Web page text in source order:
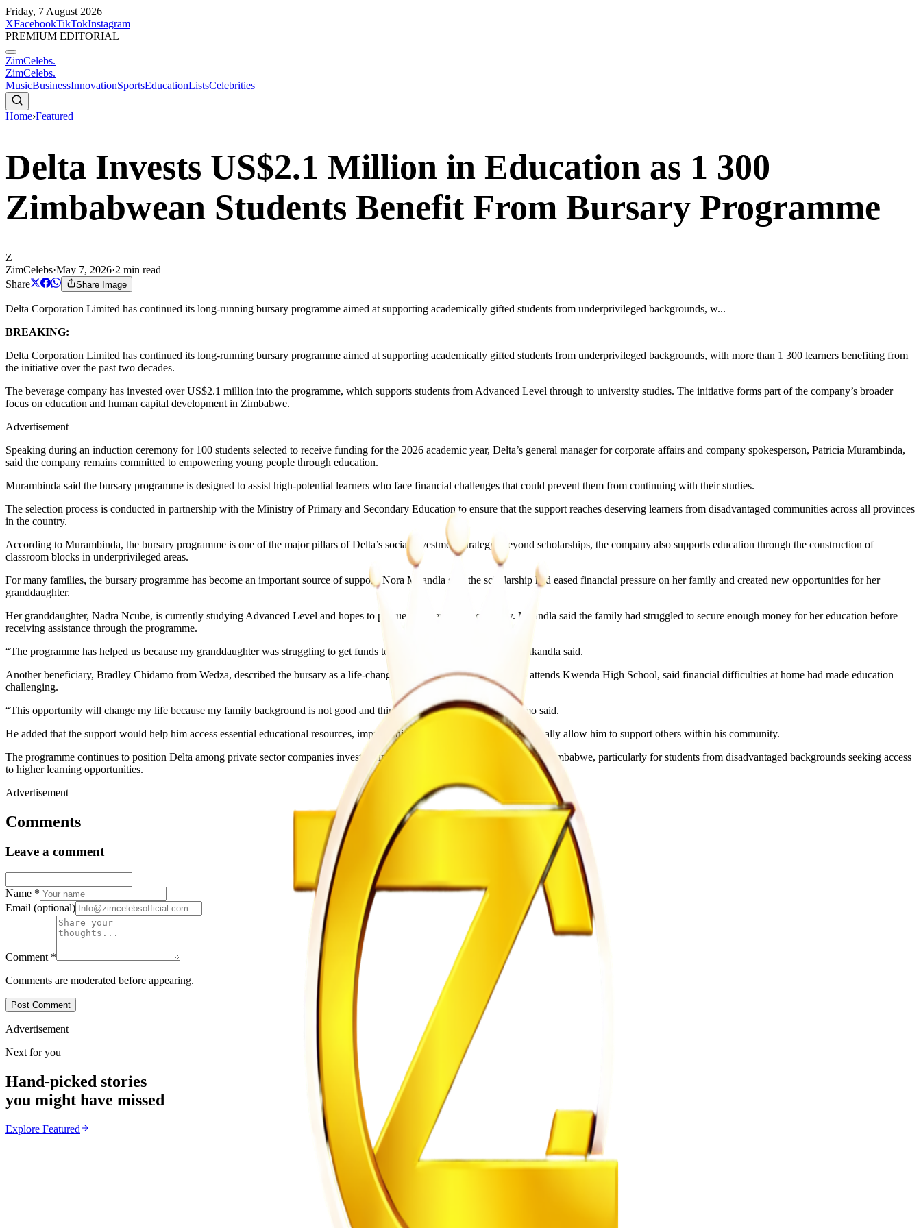
Friday, 7 August 2026
XFacebookTikTokInstagram
PREMIUM EDITORIAL
ZimCelebs.
ZimCelebs.
MusicBusinessInnovationSportsEducationListsCelebrities
Home›Featured
Delta Invests US$2.1 Million in Education as 1 300
Zimbabwean Students Benefit From Bursary Programme
Z
ZimCelebs·May 7, 2026·2 min read
Share
Share Image
Delta Corporation Limited has continued its long-running bursary programme aimed at supporting academically gifted students from underprivileged backgrounds, w...
BREAKING:
Delta Corporation Limited has continued its long-running bursary programme aimed at supporting academically gifted students from underprivileged backgrounds, with more than 1 300 learners benefiting from
the initiative over the past two decades.
The beverage company has invested over US$2.1 million into the programme, which supports students from Advanced Level through to university studies. The initiative forms part of the company’s broader
focus on education and human capital development in Zimbabwe.
Advertisement
Speaking during an induction ceremony for 100 students selected to receive funding for the 2026 academic year, Delta’s general manager for corporate affairs and company spokesperson, Patricia Murambinda,
said the company remains committed to empowering young people through education.
Murambinda said the bursary programme is designed to assist high-potential learners who face financial challenges that could prevent them from continuing with their studies.
The selection process is conducted in partnership with the Ministry of Primary and Secondary Education to ensure that the support reaches deserving learners from disadvantaged communities across all provinces
in the country.
According to Murambinda, the bursary programme is one of the major pillars of Delta’s social investment strategy. Beyond scholarships, the company also supports education through the construction of
classroom blocks in underprivileged areas.
For many families, the bursary programme has become an important source of support. Nora Mkandla said the scholarship had eased financial pressure on her family and created new opportunities for her
granddaughter.
Her granddaughter, Nadra Ncube, is currently studying Advanced Level and hopes to pursue a career in neurosurgery. Mkandla said the family had struggled to secure enough money for her education before
receiving assistance through the programme.
“The programme has helped us because my granddaughter was struggling to get funds to continue with her education,” Mkandla said.
Another beneficiary, Bradley Chidamo from Wedza, described the bursary as a life-changing opportunity. Chidamo, who attends Kwenda High School, said financial difficulties at home had made education
challenging.
“This opportunity will change my life because my family background is not good and things have been difficult,” Chidamo said.
He added that the support would help him access essential educational resources, improve his future opportunities and eventually allow him to support others within his community.
The programme continues to position Delta among private sector companies investing in education and skills development in Zimbabwe, particularly for students from disadvantaged backgrounds seeking access
to higher learning opportunities.
Advertisement
Comments
Leave a comment
Name *
Email (optional)
Comment *
Comments are moderated before appearing.
Post Comment
Advertisement
Next for you
Hand-picked stories
you might have missed
Explore Featured